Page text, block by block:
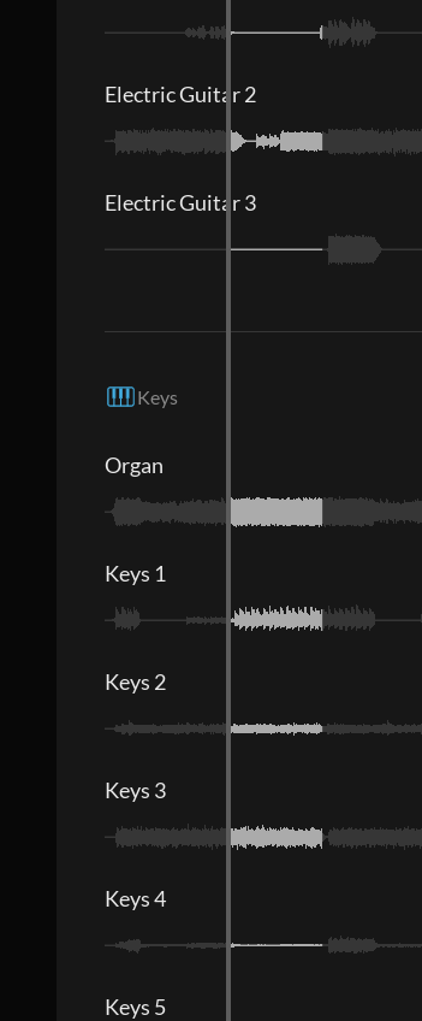
Electric Guitar 2
Electric Guitar 3
Keys
Organ
Keys 1
Keys 2
Keys 3
Keys 4
Keys 5